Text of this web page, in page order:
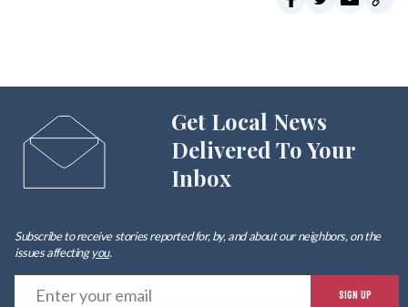
Get Local News
Delivered To Your
Inbox
Subscribe to receive stories reported for, by, and about our neighbors, on the
issues affectingyou.
SIGN UP